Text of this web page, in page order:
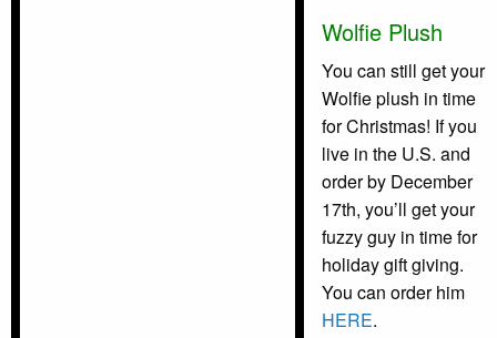
Wolfie Plush
You can still get your
Wolfie plush in time
for Christmas! If you
live in the U.S. and
order by December
17th, you’ll get your
fuzzy guy in time for
holiday gift giving.
You can order him
HERE.